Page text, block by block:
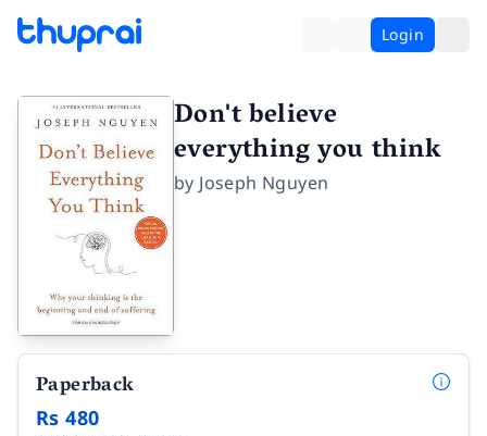
Login
Don't believe
everything you think
by Joseph Nguyen
Paperback
Rs 480